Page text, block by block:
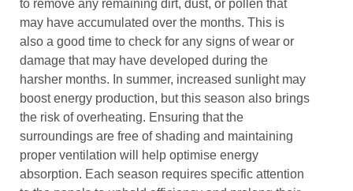
to remove any remaining dirt, dust, or pollen that
may have accumulated over the months. This is
also a good time to check for any signs of wear or
damage that may have developed during the
harsher months. In summer, increased sunlight may
boost energy production, but this season also brings
the risk of overheating. Ensuring that the
surroundings are free of shading and maintaining
proper ventilation will help optimise energy
absorption. Each season requires specific attention